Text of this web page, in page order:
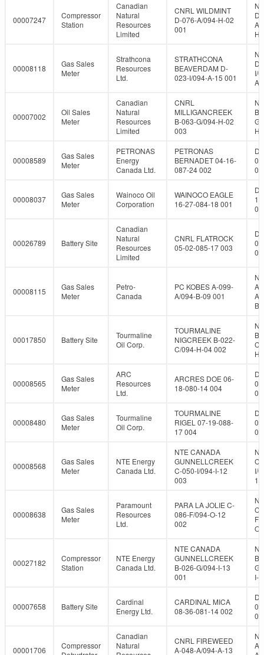
00007247
Compressor
Station
Canadian
Natural
Resources
Limited
CNRL WILDMINT
D-076-A/094-H-02
001
A/
00008118
Gas Sales
Meter
Strathcona
Resources
Ltd.
STRATHCONA
BEAVERDAM D-
023-I/094-A-15 001
I/
A-
00007002
Oil Sales
Meter
Canadian
Natural
Resources
Limited
CNRL
MILLIGANCREEK
B-063-G/094-H-02
003
B-
G/
00008589
Gas Sales
Meter
PETRONAS
Energy
Canada Ltd.
PETRONAS
BERNADET 04-16-
087-24 002
00008037
Gas Sales
Meter
Wainoco Oil
Corporation
WAINOCO EAGLE
16-27-084-18 001
00026789 Battery Site
Canadian
Natural
Resources
Limited
CNRL FLATROCK
05-02-085-17 003
00008115
Gas Sales
Meter
Petro-
Canada
PC KOBES A-099-
A/094-B-09 001
A-
A/
B-
00017850 Battery Site
Tourmaline
Oil Corp.
TOURMALINE
NIGCREEK B-022-
C/094-H-04 002
B-
C/
00008565
Gas Sales
Meter
ARC
Resources
Ltd.
ARCRES DOE 06-
18-080-14 004
00008480
Gas Sales
Meter
Tourmaline
Oil Corp.
TOURMALINE
RIGEL 07-19-088-
17 004
00008568
Gas Sales
Meter
NTE Energy
Canada Ltd.
NTE CANADA
GUNNELLCREEK
C-050-I/094-I-12
003
C-
I/
12
00008638
Gas Sales
Meter
Paramount
Resources
Ltd.
PARA LA JOLIE C-
086-F/094-O-12
002
C-
F/
00027182
Compressor
Station
NTE Energy
Canada Ltd.
NTE CANADA
GUNNELLCREEK
B-026-G/094-I-13
001
B-
G/
I-
00007658 Battery Site
Cardinal
Energy Ltd.
CARDINAL MICA
08-36-081-14 002
00001706
Compressor
Canadian
Natural
CNRL FIREWEED
A-048-A/094-A-13
A-